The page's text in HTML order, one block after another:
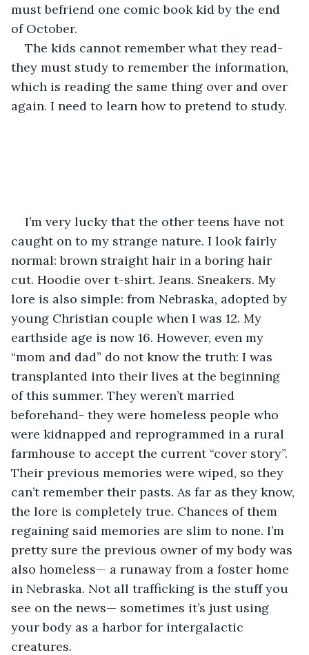
must befriend one comic book kid by the end
of October.
The kids cannot remember what they read-
they must study to remember the information,
which is reading the same thing over and over
again. I need to learn how to pretend to study.
I’m very lucky that the other teens have not
caught on to my strange nature. I look fairly
normal: brown straight hair in a boring hair
cut. Hoodie over t-shirt. Jeans. Sneakers. My
lore is also simple: from Nebraska, adopted by
young Christian couple when I was 12. My
earthside age is now 16. However, even my
“mom and dad” do not know the truth: I was
transplanted into their lives at the beginning
of this summer. They weren’t married
beforehand- they were homeless people who
were kidnapped and reprogrammed in a rural
farmhouse to accept the current “cover story”.
Their previous memories were wiped, so they
can’t remember their pasts. As far as they know,
the lore is completely true. Chances of them
regaining said memories are slim to none. I’m
pretty sure the previous owner of my body was
also homeless— a runaway from a foster home
in Nebraska. Not all trafficking is the stuff you
see on the news— sometimes it’s just using
your body as a harbor for intergalactic
creatures.